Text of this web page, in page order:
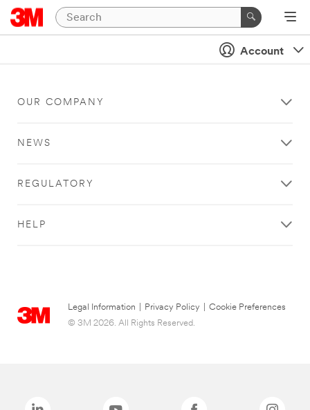
Account
OUR COMPANY
NEWS
REGULATORY
HELP
Legal Information Privacy Policy
Cookie Preferences
© 3M 2026. All Rights Reserved.